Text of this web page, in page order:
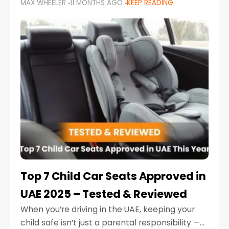
parents in the UAE make car seat mistakes
that put their little ones at risk.
MAX WHEELER 11 MONTHS AGO KEEP READING
Top 7 Child Car Seats Approved in
UAE 2025 – Tested & Reviewed
When you’re driving in the UAE, keeping your
child safe isn’t just a parental responsibility —